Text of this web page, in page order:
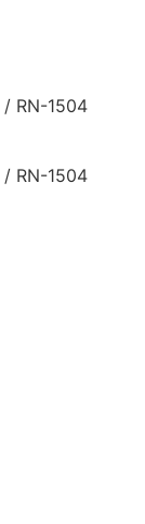
/ RN-1504
/ RN-1504